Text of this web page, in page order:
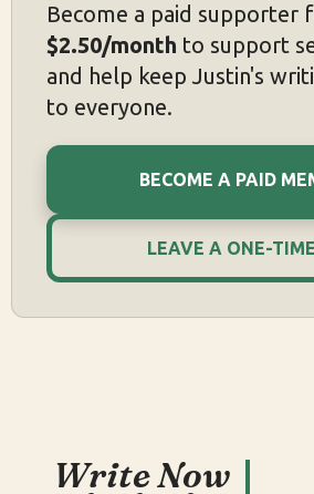
Become a paid supporter
$2.50/month to support
and help keep Justin's
to everyone.
BECOME A PAID
LEAVE A ONE-
Write Now